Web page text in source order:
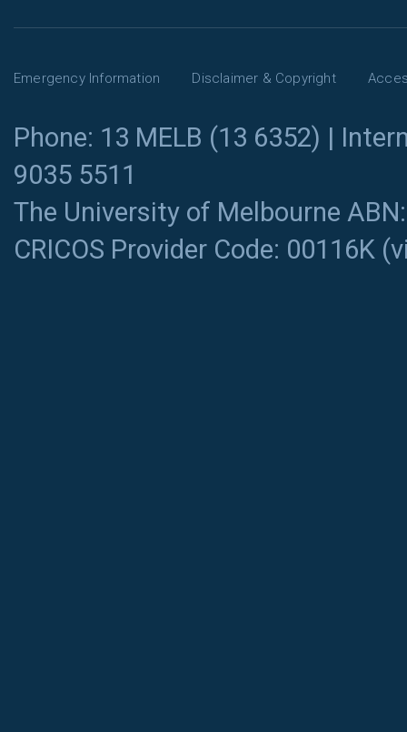
Emergency Information Disclaimer & Copyright
Phone: 13 MELB (13 6352) |
9035 5511
The University of Melbourne
CRICOS Provider Code: 00116K (